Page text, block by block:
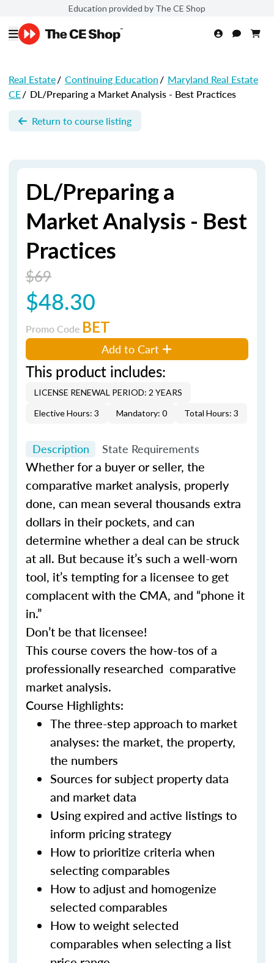
Education provided by The CE Shop
Real Estate/ Continuing Education/ Maryland Real Estate
CE/ DL/Preparing a Market Analysis - Best Practices
Return to course listing
DL/Preparing a
Market Analysis - Best
Practices
$69
$48.30
Promo Code BET
Add to Cart
This product includes:
LICENSE RENEWAL PERIOD: 2 YEARS
Elective Hours: 3
Mandatory: 0 Total Hours: 3
Description State Requirements
Whether for a buyer or seller, the
comparative market analysis, properly
done, can mean several thousands extra
dollars in their pockets, and can
determine whether a deal can be struck
at all. But because it’s such a well-worn
tool, it’s tempting for a licensee to get
complacent with the CMA, and “phone it
in.”
Don’t be that licensee!
This course covers the how-tos of a
professionally researched comparative
market analysis.
Course Highlights:
The three-step approach to market
analyses: the market, the property,
the numbers
Sources for subject property data
and market data
Using expired and active listings to
inform pricing strategy
How to prioritize criteria when
selecting comparables
How to adjust and homogenize
selected comparables
How to weight selected
comparables when selecting a list